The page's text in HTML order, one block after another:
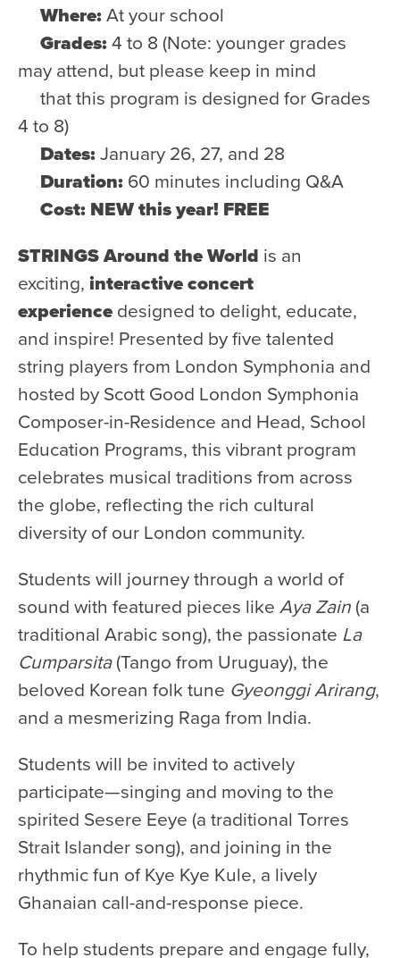
Where:At your school
Grades:4 to 8 (Note: younger grades
may attend, but please keep in mind
that this program is designed for Grades
4 to 8)
Dates:January 26, 27, and 28
Duration: 60 minutes including Q&A
Cost: NEW this year! FREE
STRINGS Around the World is an
exciting, interactive concert
experiencedesigned to delight, educate,
and inspire! Presented by five talented
string players from London Symphonia and
hosted by Scott Good London Symphonia
Composer-in-Residence and Head, School
Education Programs, this vibrant program
celebrates musical traditions from across
the globe, reflecting the rich cultural
diversity of our London community.
Students will journey through a world of
sound with featured pieces like Aya Zain (a
traditional Arabic song), the passionate La
Cumparsita(Tango from Uruguay), the
beloved Korean folk tune Gyeonggi Arirang,
and a mesmerizing Raga from India.
Students will be invited to actively
participate—singing and moving to the
spirited Sesere Eeye (a traditional Torres
Strait Islander song), and joining in the
rhythmic fun of Kye Kye Kule, a lively
Ghanaian call-and-response piece.
To help students prepare and engage fully,